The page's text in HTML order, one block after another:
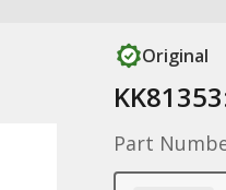
Original
Part